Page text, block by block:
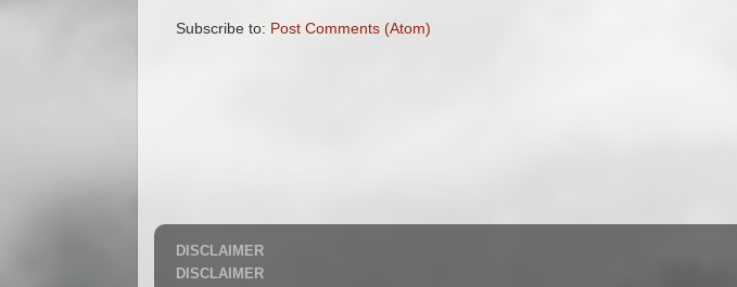
Subscribe to: Post Comments (Atom)
DISCLAIMER
DISCLAIMER